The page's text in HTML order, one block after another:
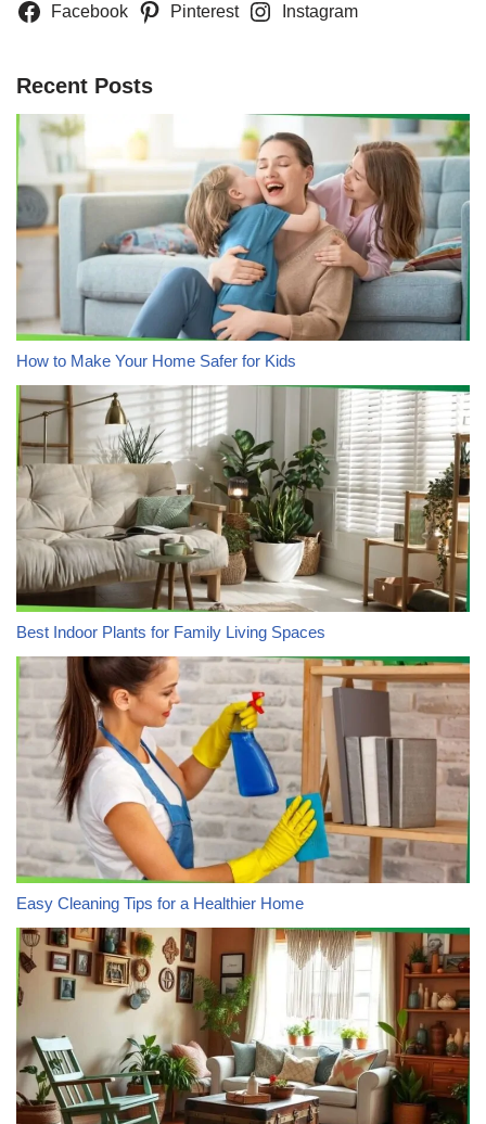
Facebook Pinterest Instagram
Recent Posts
How to Make Your Home Safer for Kids
Best Indoor Plants for Family Living Spaces
Easy Cleaning Tips for a Healthier Home